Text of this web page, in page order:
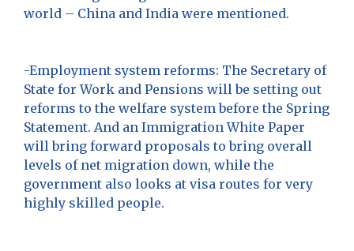
world – China and India were mentioned.
-Employment system reforms: The Secretary of
State for Work and Pensions will be setting out
reforms to the welfare system before the Spring
Statement. And an Immigration White Paper
will bring forward proposals to bring overall
levels of net migration down, while the
government also looks at visa routes for very
highly skilled people.